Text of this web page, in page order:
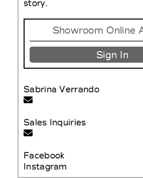
story.
Showroom Online
Sign In
Sabrina Verrando
Sales Inquiries
Facebook
Instagram